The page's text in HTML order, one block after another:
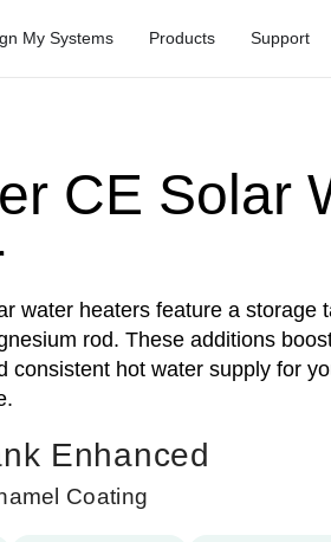
My Systems Products Support
CE Solar
water heaters feature a storage
rod. These additions
consistent hot water supply for
Enhanced
Coating